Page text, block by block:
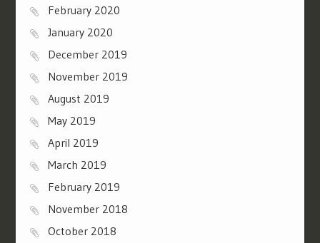
February 2020
January 2020
December 2019
November 2019
August 2019
May 2019
April 2019
March 2019
February 2019
November 2018
October 2018